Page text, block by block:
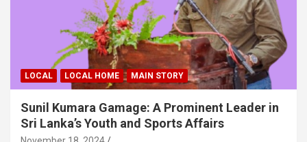
LOCAL LOCAL HOME MAIN STORY
Sunil Kumara Gamage: A Prominent Leader in
Sri Lanka’s Youth and Sports Affairs